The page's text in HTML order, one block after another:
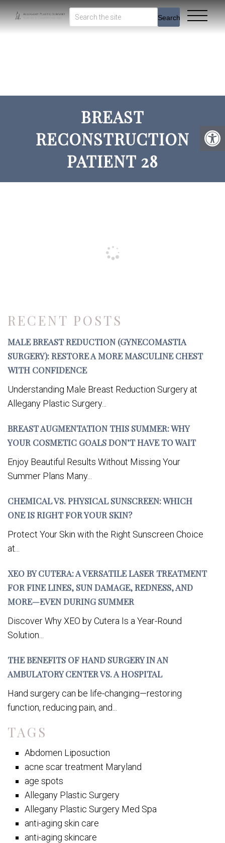
Search
BREAST
RECONSTRUCTION
PATIENT 28
RECENT POSTS
MALE BREAST REDUCTION (GYNECOMASTIA
SURGERY): RESTORE A MORE MASCULINE CHEST
WITH CONFIDENCE
Understanding Male Breast Reduction Surgery at
Allegany Plastic Surgery...
BREAST AUGMENTATION THIS SUMMER: WHY
YOUR COSMETIC GOALS DON’T HAVE TO WAIT
Enjoy Beautiful Results Without Missing Your
Summer Plans Many...
CHEMICAL VS. PHYSICAL SUNSCREEN: WHICH
ONE IS RIGHT FOR YOUR SKIN?
Protect Your Skin with the Right Sunscreen Choice
at...
XEO BY CUTERA: A VERSATILE LASER TREATMENT
FOR FINE LINES, SUN DAMAGE, REDNESS, AND
MORE—EVEN DURING SUMMER
Discover Why XEO by Cutera Is a Year-Round
Solution...
THE BENEFITS OF HAND SURGERY IN AN
AMBULATORY CENTER VS. A HOSPITAL
Hand surgery can be life-changing—restoring
function, reducing pain, and...
TAGS
Abdomen Liposuction
acne scar treatment Maryland
age spots
Allegany Plastic Surgery
Allegany Plastic Surgery Med Spa
anti-aging skin care
anti-aging skincare